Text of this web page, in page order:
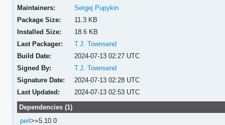
Maintainers:
Sergej Pupykin
Package Size:
11.3 KB
Installed Size:
18.6 KB
Last Packager:
T.J. Townsend
Build Date:
2024-07-13 02:27 UTC
Signed By:
T.J. Townsend
Signature Date:
2024-07-13 02:28 UTC
Last Updated:
2024-07-13 02:53 UTC
Dependencies (1)
perl>=5.10.0